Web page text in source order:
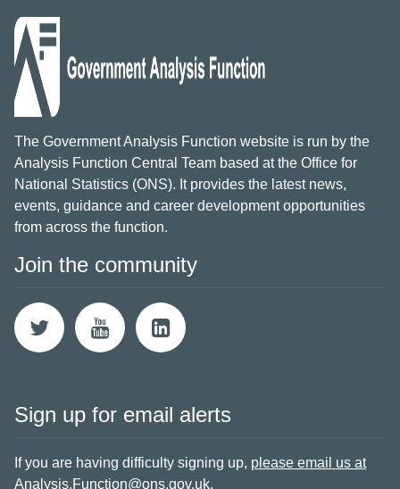
The Government Analysis Function website is run by the
Analysis Function Central Team based at the Office for
National Statistics (ONS). It provides the latest news,
events, guidance and career development opportunities
from across the function.
Join the community
Sign up for email alerts
If you are having difficulty signing up, please email us at
Analysis.Function@ons.gov.uk.